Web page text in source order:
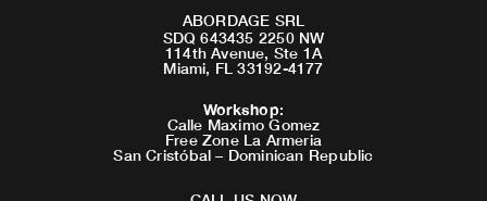
ABORDAGE SRL
SDQ 643435 2250 NW
114th Avenue, Ste 1A
Miami, FL 33192-4177
Workshop:
Calle Maximo Gomez
Free Zone La Armeria
San Cristóbal – Dominican Republic